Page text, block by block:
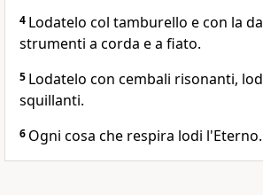
4 Lodatelo col tamburello e con la
strumenti a corda e a fiato.
5 Lodatelo con cembali risonanti,
squillanti.
6 Ogni cosa che respira lodi